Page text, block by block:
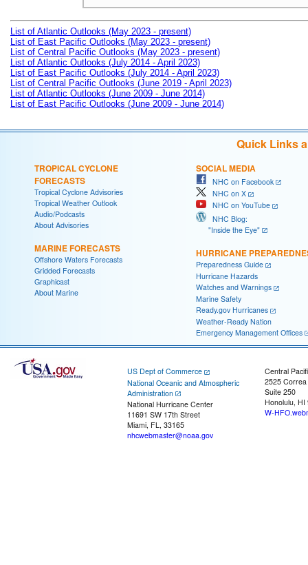
List of Atlantic Outlooks (May 2023 - present)
List of East Pacific Outlooks (May 2023 - present)
List of Central Pacific Outlooks (May 2023 - present)
List of Atlantic Outlooks (July 2014 - April 2023)
List of East Pacific Outlooks (July 2014 - April 2023)
List of Central Pacific Outlooks (June 2019 - April 2023)
List of Atlantic Outlooks (June 2009 - June 2014)
List of East Pacific Outlooks (June 2009 - June 2014)
Quick Links
TROPICAL CYCLONE
FORECASTS
Tropical Cyclone Advisories
Tropical Weather Outlook
Audio/Podcasts
About Advisories
MARINE FORECASTS
Offshore Waters Forecasts
Gridded Forecasts
Graphicast
About Marine
SOCIAL MEDIA
NHC on Facebook
NHC on X
NHC on YouTube
NHC Blog:
"Inside the Eye"
HURRICANE
Preparedness Guide
Hurricane Hazards
Watches and Warnings
Marine Safety
Ready.gov Hurricanes
Weather-Ready Nation
Emergency Management Offices
US Dept of Commerce
National Oceanic and Atmospheric
Administration
National Hurricane Center
11691 SW 17th Street
Miami, FL, 33165
nhcwebmaster@noaa.gov
Central
2525
Suite 250
Honolulu, HI
W-